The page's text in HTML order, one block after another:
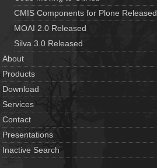
CMIS Components for Plone Released
MOAI 2.0 Released
Silva 3.0 Released
About
Products
Download
Services
Contact
Presentations
Inactive Search